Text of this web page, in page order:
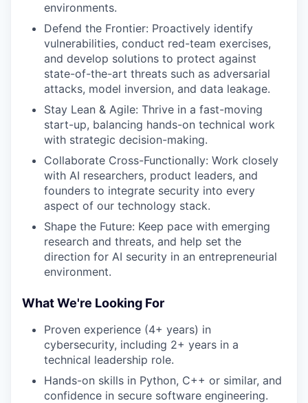
environments.
Defend the Frontier: Proactively identify
vulnerabilities, conduct red-team exercises,
and develop solutions to protect against
state-of-the-art threats such as adversarial
attacks, model inversion, and data leakage.
Stay Lean & Agile: Thrive in a fast-moving
start-up, balancing hands-on technical work
with strategic decision-making.
Collaborate Cross-Functionally: Work closely
with AI researchers, product leaders, and
founders to integrate security into every
aspect of our technology stack.
Shape the Future: Keep pace with emerging
research and threats, and help set the
direction for AI security in an entrepreneurial
environment.
What We're Looking For
Proven experience (4+ years) in
cybersecurity, including 2+ years in a
technical leadership role.
Hands-on skills in Python, C++ or similar, and
confidence in secure software engineering.